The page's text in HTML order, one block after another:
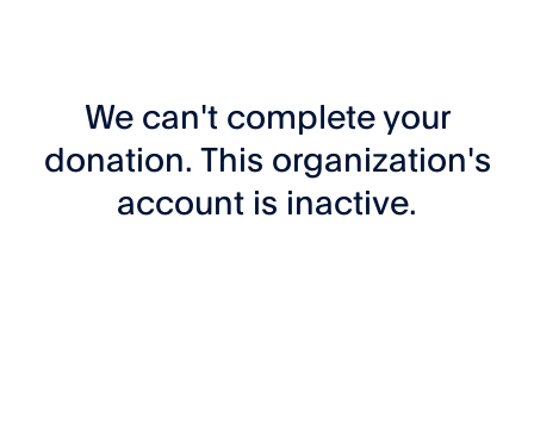
We can't complete your
donation. This organization's
account is inactive.